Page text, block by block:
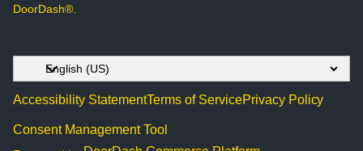
DoorDash®.
Accessibility StatementTerms of ServicePrivacy Policy
Consent Management Tool